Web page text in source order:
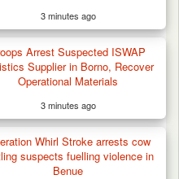
Killed in Fatal Bus
3 minutes ago
Arrest Suspected ISWAP
Supplier in Borno, Recover
Operational Materials
3 minutes ago
Whirl Stroke arrests cow
suspects fuelling violence in
Benue